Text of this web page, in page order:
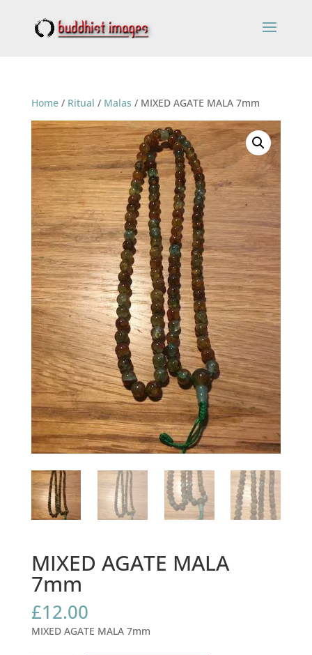
Home/ Ritual / Malas / MIXED AGATE MALA 7mm
MIXED AGATE MALA
7mm
£12.00
MIXED AGATE MALA 7mm